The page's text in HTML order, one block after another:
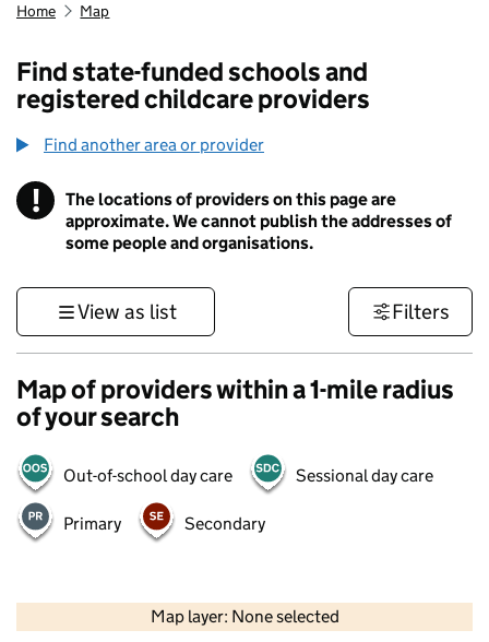
Home Map
Find state-funded schools and
registered childcare providers
Find another area or provider
! Information
The locations of providers on this page are
approximate. We cannot publish the addresses of
some people and organisations.
View as list Filters
Map of providers within a 1-mile radius
of your search
Out-of-school day care Sessional day care
Primary Secondary
Map layer: None selected
Contains OS data © Crown copyright and database rights 2026